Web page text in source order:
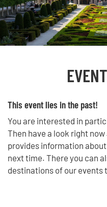
This event lies in the past!
You are interested in
Then have a look right
provides information
next time. There you can
destinations of our events